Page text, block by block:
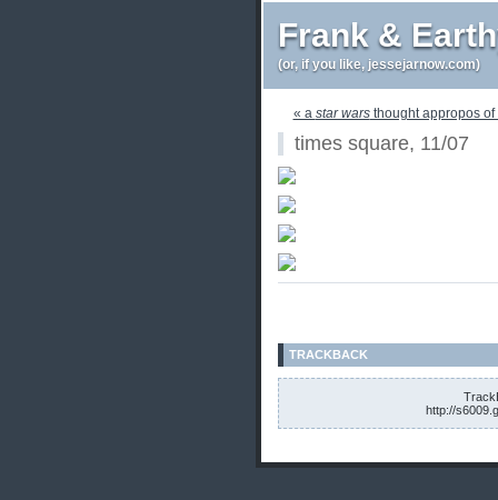
Frank &
(or, if you like, jessejarnow.com)
« a star warsthought appropos of
times square, 11/07
TRACKBACK
http://